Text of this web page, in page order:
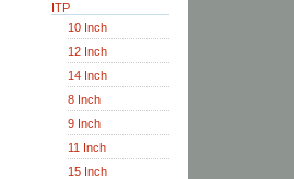
ITP
10 Inch
12 Inch
14 Inch
8 Inch
9 Inch
11 Inch
15 Inch